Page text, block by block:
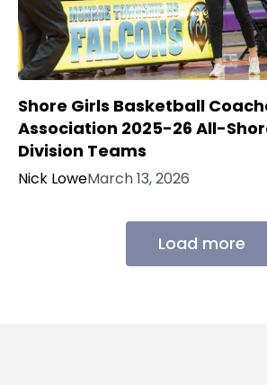
Shore Girls Basketball
Association 2025-26 All-
Division Teams
Nick LoweMarch 13, 2026
Load more